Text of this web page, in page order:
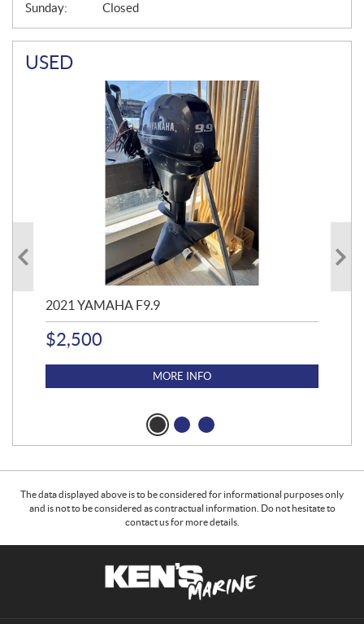
Sunday: Closed
USED
2021 YAMAHA F9.9
$2,500
MORE INFO
The data displayed above is to be considered for informational purposes only
and is not to be considered as contractual information. Do not hesitate to
contact us for more details.